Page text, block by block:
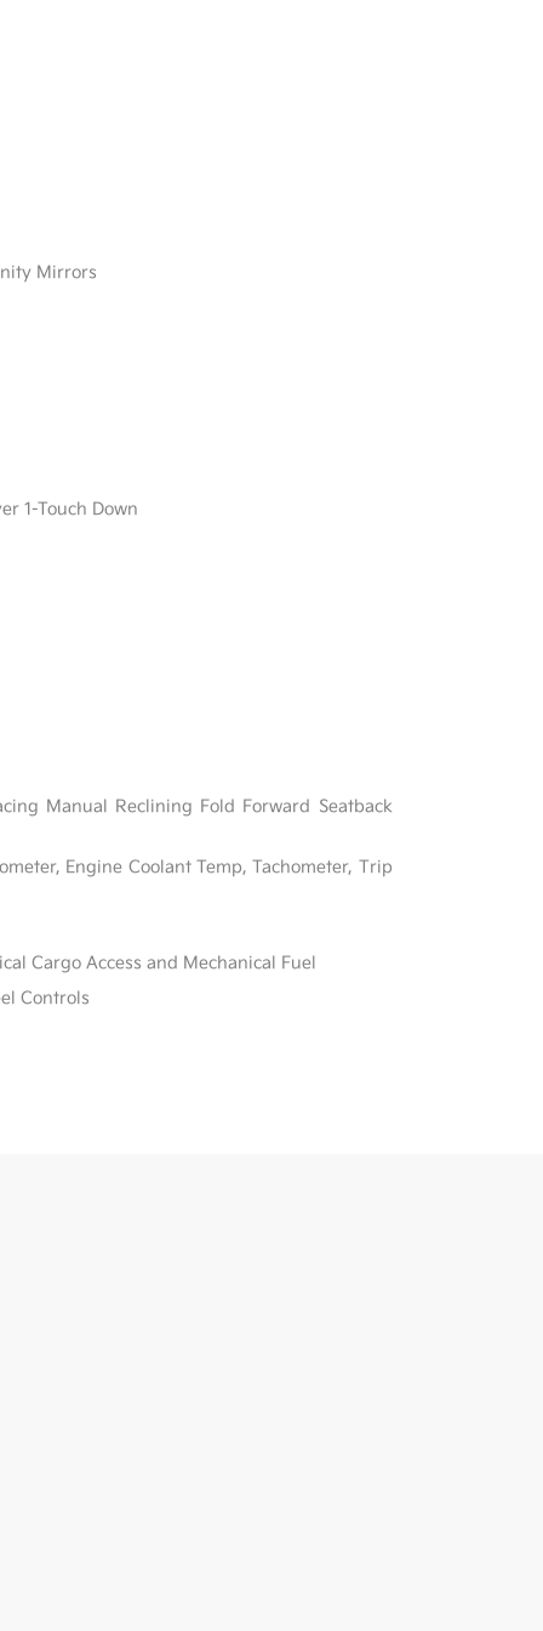
Mirrors
1-Touch Down
Manual Reclining Fold Forward Seatback
Engine Coolant Temp, Tachometer, Trip
Cargo Access and Mechanical Fuel
Controls